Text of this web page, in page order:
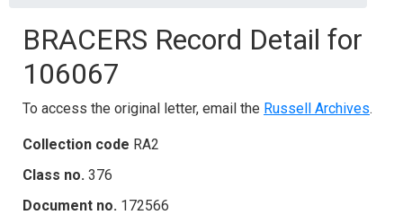
BRACERS Record Detail for
106067
To access the original letter, email the Russell Archives.
Collection code RA2
Class no. 376
Document no. 172566